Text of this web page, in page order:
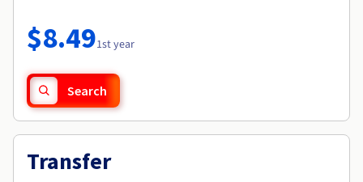
Availability by region
Documentation
Observability
Roadmap & Changelog
$8.491st year
Search
Transfer